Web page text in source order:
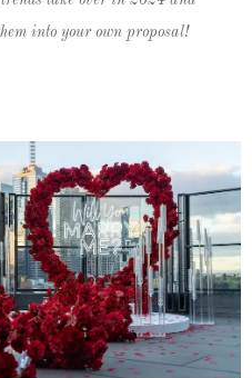
into your own proposal!